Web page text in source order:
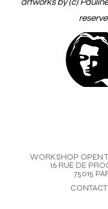
artworks by (c)
WORKSHOP OPEN
16 RUE DE
75015